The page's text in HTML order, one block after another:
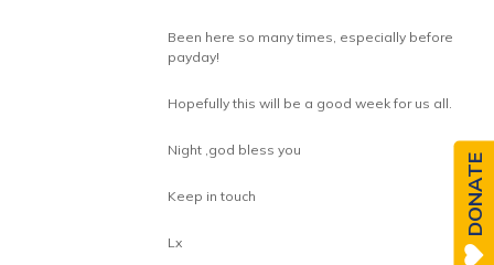
Been here so many times, especially before
payday!
Hopefully this will be a good week for us all.
Night ,god bless you
Keep in touch
Lx
DONATE